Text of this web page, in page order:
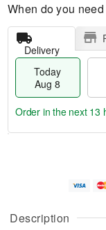
Description
When do you
Delivery
Today
Aug 8
u
g
g
e
t
Order in the next 13